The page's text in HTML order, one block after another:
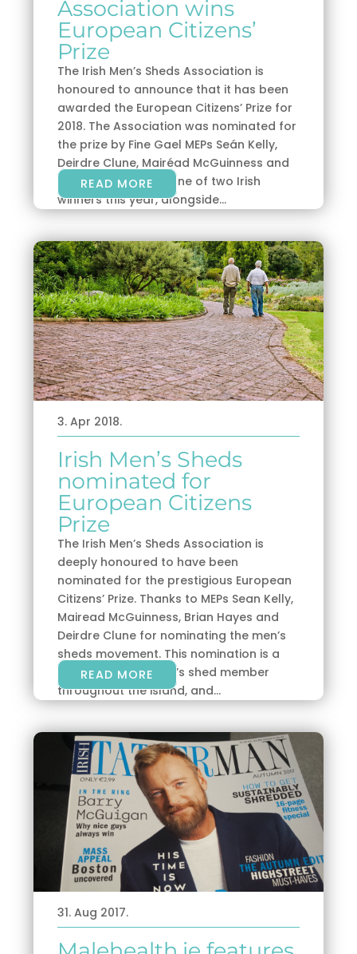
Association wins
European Citizens’
Prize
The Irish Men’s Sheds Association is
honoured to announce that it has been
awarded the European Citizens’ Prize for
2018. The Association was nominated for
the prize by Fine Gael MEPs Seán Kelly,
Deirdre Clune, Mairéad McGuinness and
Brian Hayes, and is one of two Irish
winners this year, alongside...
READ MORE
3. Apr 2018.
Irish Men’s Sheds
nominated for
European Citizens
Prize
The Irish Men’s Sheds Association is
deeply honoured to have been
nominated for the prestigious European
Citizens’ Prize. Thanks to MEPs Sean Kelly,
Mairead McGuinness, Brian Hayes and
Deirdre Clune for nominating the men’s
sheds movement. This nomination is a
tribute to every men’s shed member
throughout the island, and...
READ MORE
31. Aug 2017.